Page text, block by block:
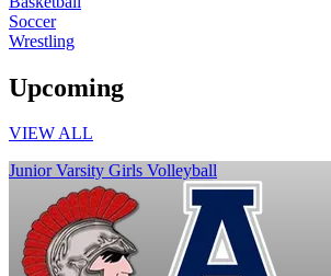
Soccer
Wrestling
Upcoming
VIEW ALL
Junior Varsity Girls Volleyball